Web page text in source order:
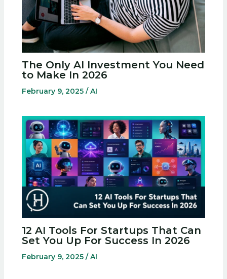
The Only AI Investment You Need
to Make In 2026
February 9, 2025 /AI
12 AI Tools For Startups That Can
Set You Up For Success In 2026
February 9, 2025 / AI